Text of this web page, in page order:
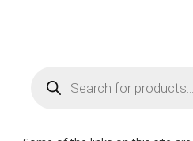
search